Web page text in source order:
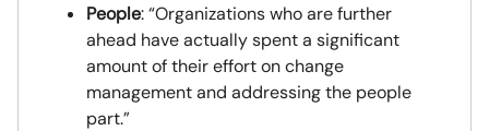
People: “Organizations who are further
ahead have actually spent a significant
amount of their effort on change
management and addressing the people
part.”